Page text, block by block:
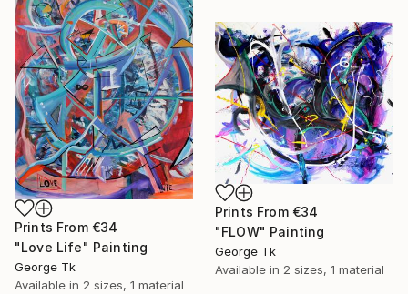
Prints From €34
"Love Life" Painting
George Tk
Available in 2 sizes, 1 material
Prints From €34
"FLOW" Painting
George Tk
Available in 2 sizes, 1 material